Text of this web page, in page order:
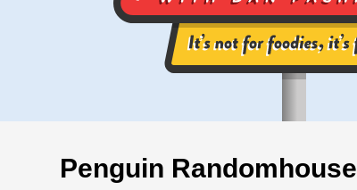
Penguin Randomhouse